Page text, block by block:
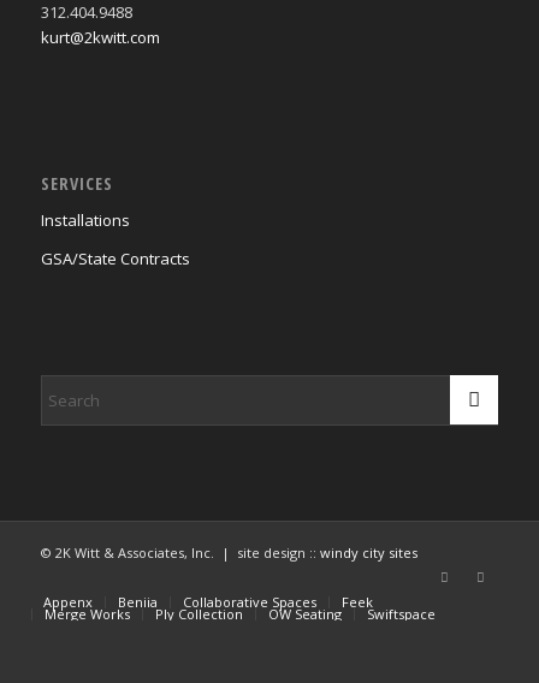
312.404.9488
kurt@2kwitt.com
SERVICES
Installations
GSA/State Contracts
© 2K Witt & Associates, Inc. | site design :: windy city sites
Appenx Beniia Collaborative Spaces Feek
Merge Works Ply Collection OW Seating Swiftspace